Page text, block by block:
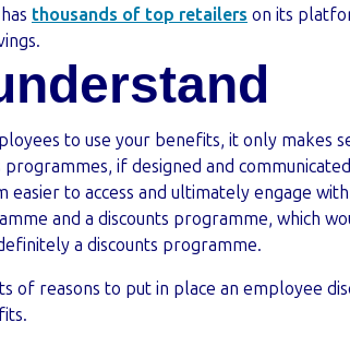
thousands of top retailers on its
to use your benefits, it only makes
if designed and
to access and ultimately engage
and a discounts programme, which
a discounts programme.
of reasons to put in place an employee